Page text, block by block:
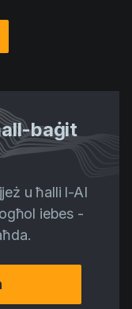
baġit
u ħalli l-AI
iebes -